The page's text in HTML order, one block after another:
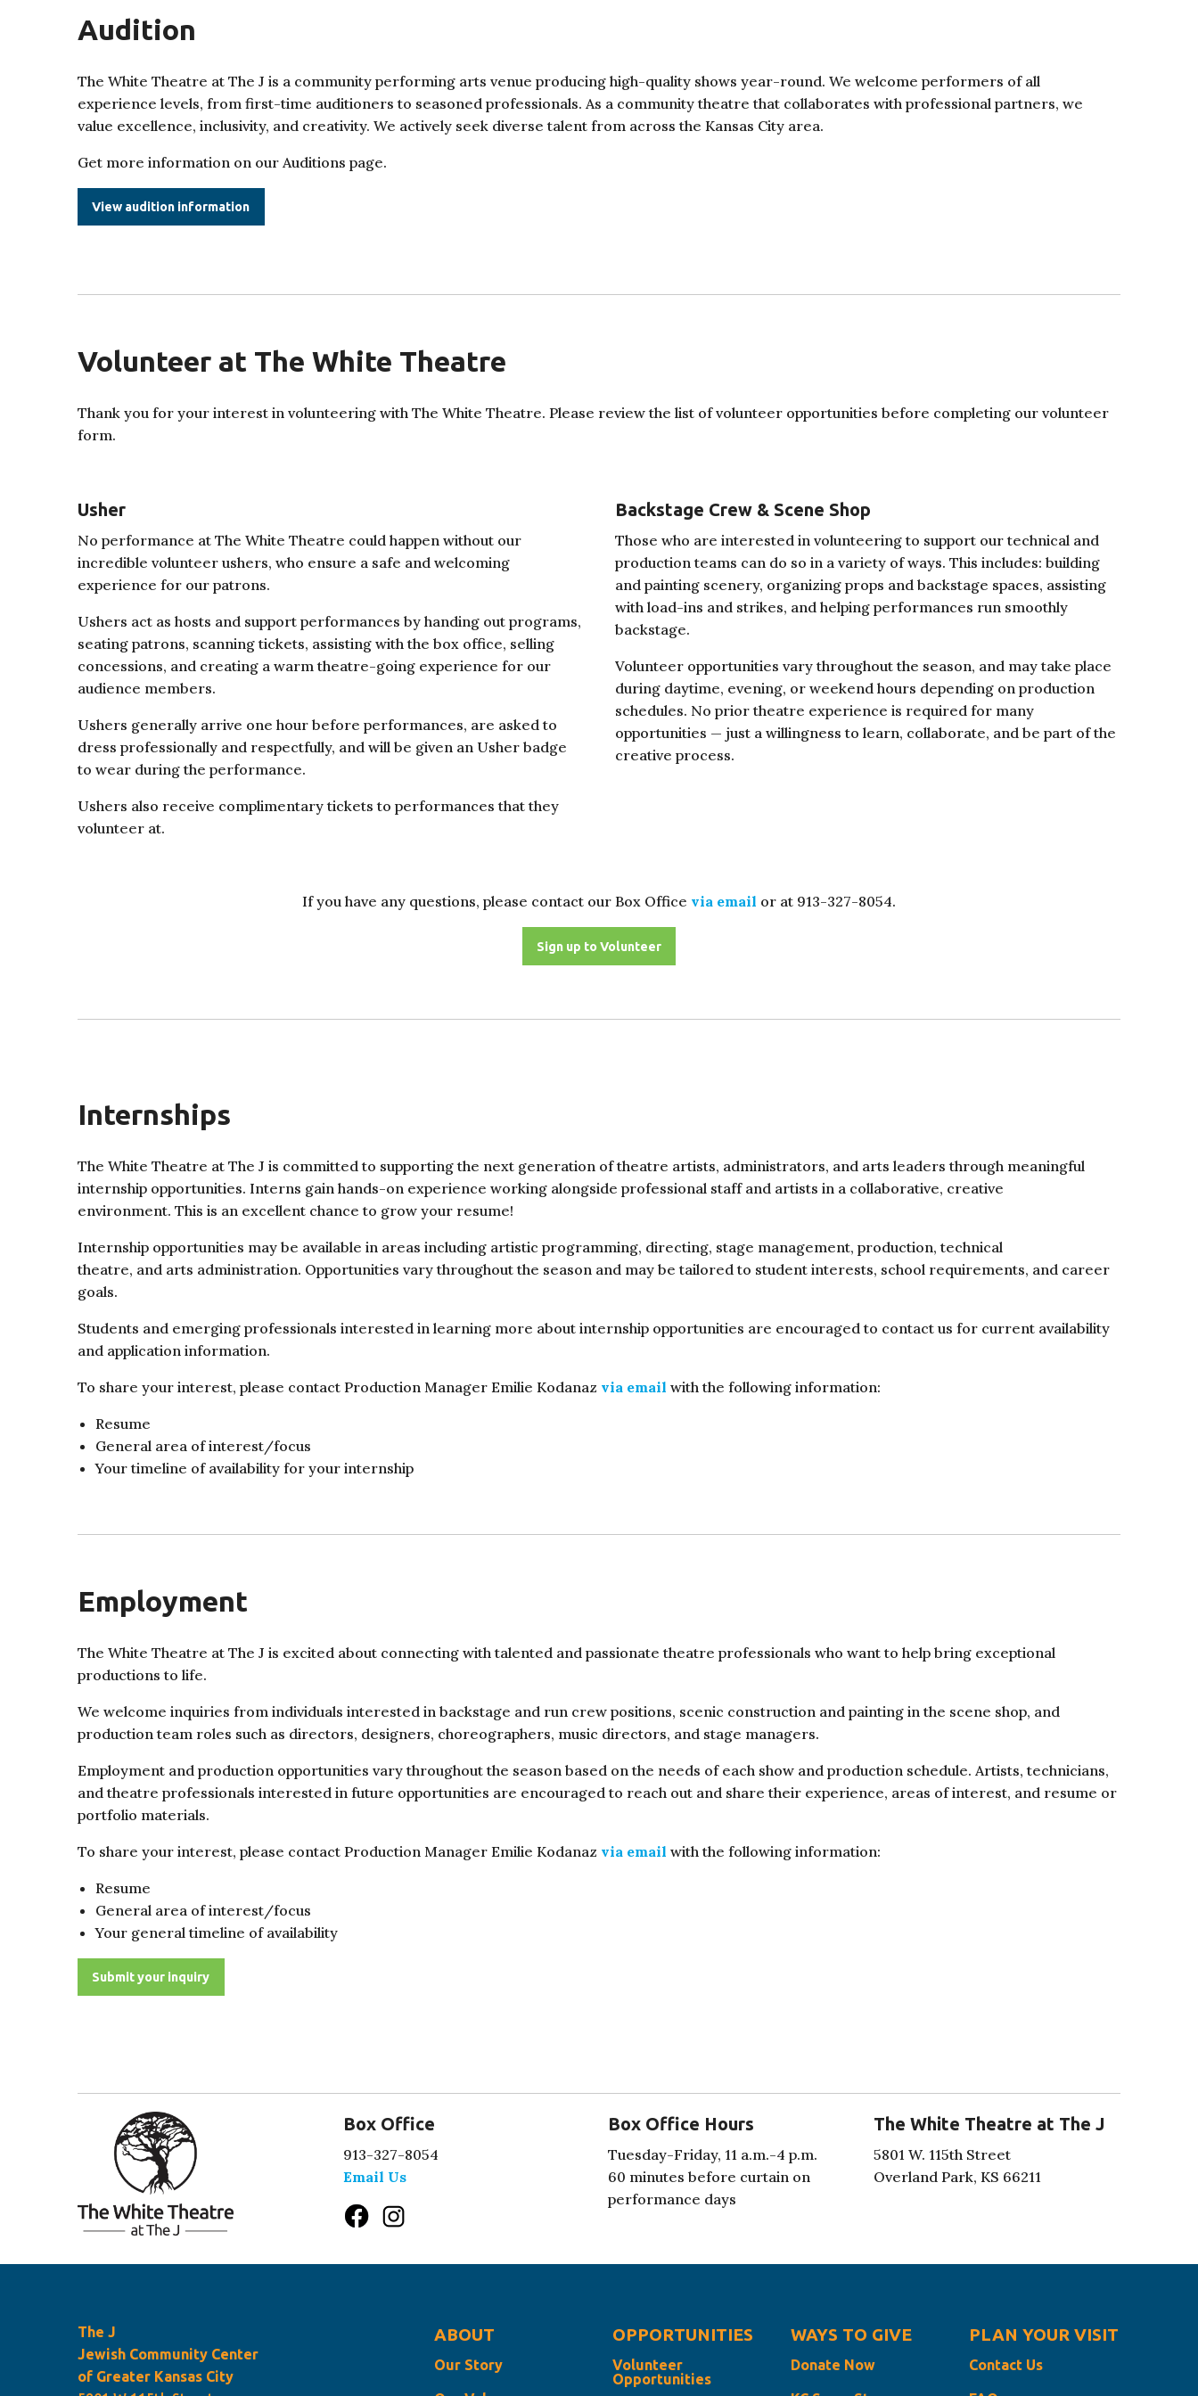
Audition
The White Theatre at The J is a community performing arts venue producing high-quality shows year-round. We welcome performers of all
experience levels, from first-time auditioners to seasoned professionals. As a community theatre that collaborates with professional partners, we
value excellence, inclusivity, and creativity. We actively seek diverse talent from across the Kansas City area.
Get more information on our Auditions page.
View audition information
Volunteer at The White Theatre
Thank you for your interest in volunteering with The White Theatre. Please review the list of volunteer opportunities before completing our volunteer
form.
Usher
No performance at The White Theatre could happen without our
incredible volunteer ushers, who ensure a safe and welcoming
experience for our patrons.
Ushers act as hosts and support performances by handing out programs,
seating patrons, scanning tickets, assisting with the box office, selling
concessions, and creating a warm theatre-going experience for our
audience members.
Ushers generally arrive one hour before performances, are asked to
dress professionally and respectfully, and will be given an Usher badge
to wear during the performance.
Ushers also receive complimentary tickets to performances that they
volunteer at.
Backstage Crew & Scene Shop
Those who are interested in volunteering to support our technical and
production teams can do so in a variety of ways. This includes: building
and painting scenery, organizing props and backstage spaces, assisting
with load-ins and strikes, and helping performances run smoothly
backstage.
Volunteer opportunities vary throughout the season, and may take place
during daytime, evening, or weekend hours depending on production
schedules. No prior theatre experience is required for many
opportunities — just a willingness to learn, collaborate, and be part of the
creative process.
If you have any questions, please contact our Box Office via email or at 913-327-8054.
Sign up to Volunteer
Internships
The White Theatre at The J is committed to supporting the next generation of theatre artists, administrators, and arts leaders through meaningful
internship opportunities. Interns gain hands-on experience working alongside professional staff and artists in a collaborative, creative
environment. This is an excellent chance to grow your resume!
Internship opportunities may be available in areas including artistic programming, directing, stage management, production, technical
theatre, and arts administration. Opportunities vary throughout the season and may be tailored to student interests, school requirements, and career
goals.
Students and emerging professionals interested in learning more about internship opportunities are encouraged to contact us for current availability
and application information.
To share your interest, please contact Production Manager Emilie Kodanaz via email with the following information:
Resume
General area of interest/focus
Your timeline of availability for your internship
Employment
The White Theatre at The J is excited about connecting with talented and passionate theatre professionals who want to help bring exceptional
productions to life.
We welcome inquiries from individuals interested in backstage and run crew positions, scenic construction and painting in the scene shop, and
production team roles such as directors, designers, choreographers, music directors, and stage managers.
Employment and production opportunities vary throughout the season based on the needs of each show and production schedule. Artists, technicians,
and theatre professionals interested in future opportunities are encouraged to reach out and share their experience, areas of interest, and resume or
portfolio materials.
To share your interest, please contact Production Manager Emilie Kodanaz via email with the following information:
Resume
General area of interest/focus
Your general timeline of availability
Submit your inquiry
Box Office
913-327-8054
Email Us
Box Office Hours
Tuesday-Friday, 11 a.m.-4 p.m.
60 minutes before curtain on
performance days
The White Theatre at The J
5801 W. 115th Street
Overland Park, KS 66211
The J
Jewish Community Center
of Greater Kansas City
ABOUT
Our Story
OPPORTUNITIES
Volunteer
Opportunities
WAYS TO GIVE
Donate Now
PLAN YOUR VISIT
Contact Us